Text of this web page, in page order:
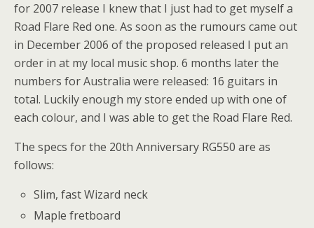
for 2007 release I knew that I just had to get myself a
Road Flare Red one. As soon as the rumours came out
in December 2006 of the proposed released I put an
order in at my local music shop. 6 months later the
numbers for Australia were released: 16 guitars in
total. Luckily enough my store ended up with one of
each colour, and I was able to get the Road Flare Red.
The specs for the 20th Anniversary RG550 are as
follows:
Slim, fast Wizard neck
Maple fretboard